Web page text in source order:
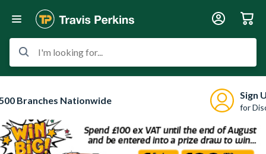
I'm looking for...
Branches Nationwide Sign
for